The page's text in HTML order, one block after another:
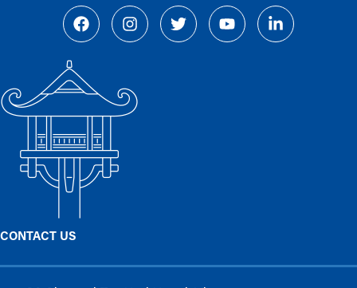
CONTACT US